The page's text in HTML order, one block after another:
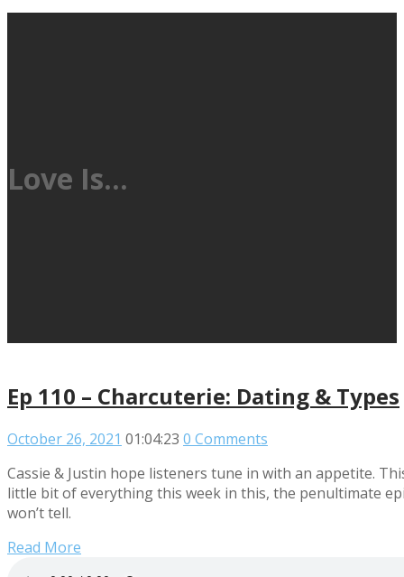
Love Is…
Ep 110 – Charcuterie: Dating & Types
October 26, 2021 01:04:23 0 Comments
Cassie & Justin hope listeners tune in with an appetite.
little bit of everything this week in this, the penultimate
won’t tell.
Read More